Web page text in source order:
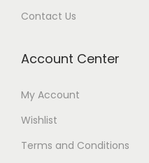
Contact Us
Account Center
My Account
Wishlist
Terms and Conditions